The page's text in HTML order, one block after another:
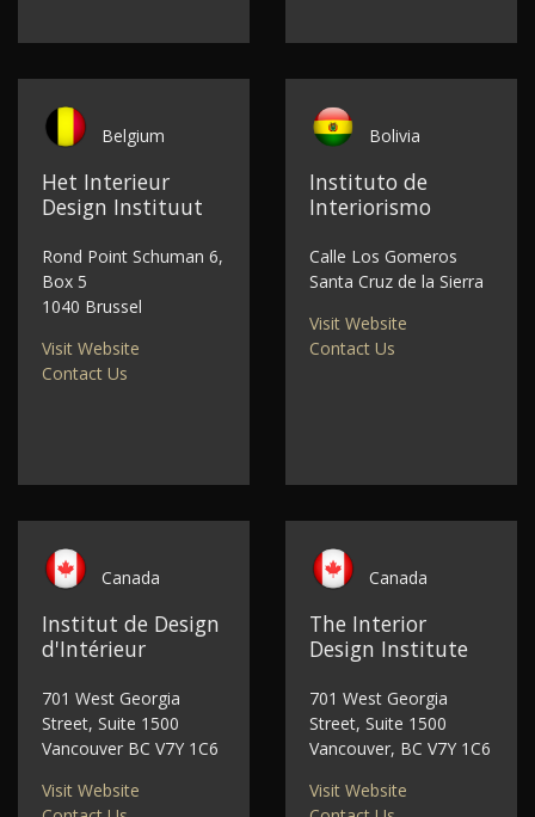
Belgium
Het Interieur
Design Instituut
Rond Point Schuman 6,
Box 5
1040 Brussel
Visit Website
Contact Us
Bolivia
Instituto de
Interiorismo
Calle Los Gomeros
Santa Cruz de la Sierra
Visit Website
Contact Us
Canada
Institut de Design
d'Intérieur
701 West Georgia
Street, Suite 1500
Vancouver BC V7Y 1C6
Visit Website
Canada
The Interior
Design Institute
701 West Georgia
Street, Suite 1500
Vancouver, BC V7Y 1C6
Visit Website